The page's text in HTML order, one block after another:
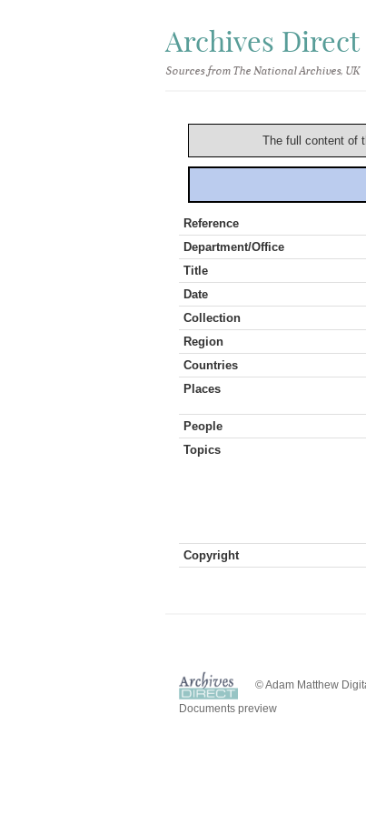
Archives Direct
Sources from The National Archives, UK
The full content of
Reference
Department/Office
Title
Date
Collection
Region
Countries
Places
People
Topics
Copyright
© Adam Matthew
Documents preview